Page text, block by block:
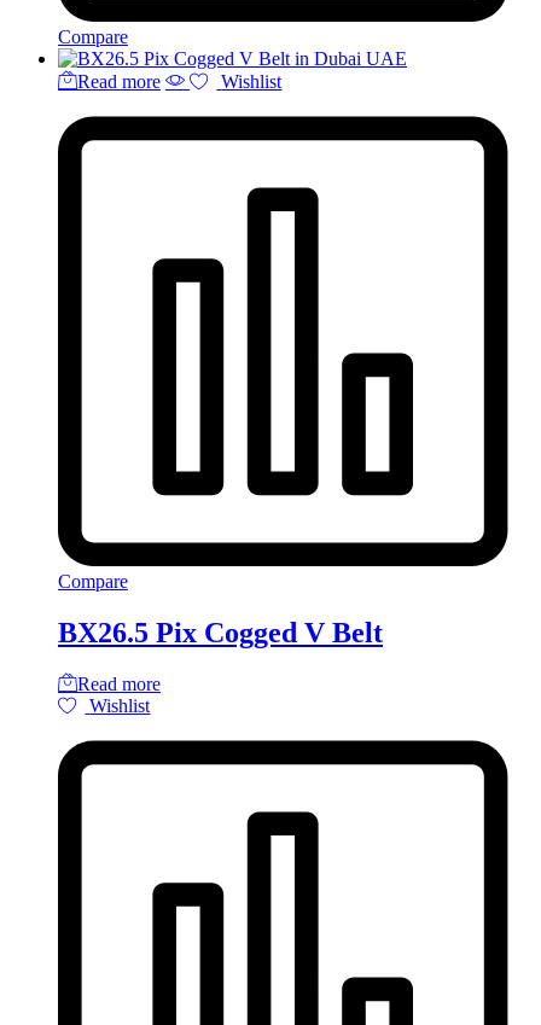
Compare
Read more Wishlist
Compare
BX26.5 Pix Cogged V Belt
Read more
Wishlist